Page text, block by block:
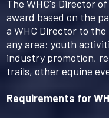
The WHC's Director
award based on the
a WHC Director to
any area: youth
industry promotion,
trails, other equine
Requirements for